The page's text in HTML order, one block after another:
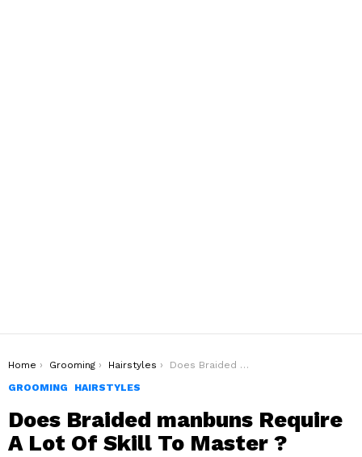
You are here:
Home Grooming Hairstyles
Does Braided manbuns Require A Lot Of Skill To Master ?
GROOMING
HAIRSTYLES
Does Braided manbuns Require
A Lot Of Skill To Master ?